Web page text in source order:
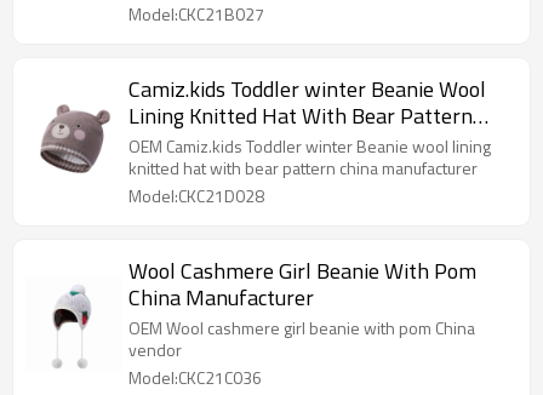
Model:CKC21B027
Camiz.kids Toddler winter Beanie Wool
Lining Knitted Hat With Bear Pattern
China Manufacturer
OEM Camiz.kids Toddler winter Beanie wool lining
knitted hat with bear pattern china manufacturer
Model:CKC21D028
Wool Cashmere Girl Beanie With Pom
China Manufacturer
OEM Wool cashmere girl beanie with pom China
vendor
Model:CKC21C036